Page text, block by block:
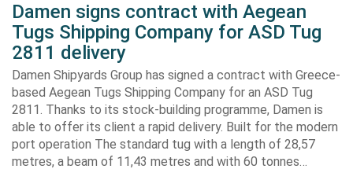
Damen signs contract with Aegean
Tugs Shipping Company for ASD Tug
2811 delivery
Damen Shipyards Group has signed a contract with Greece-
based Aegean Tugs Shipping Company for an ASD Tug
2811. Thanks to its stock-building programme, Damen is
able to offer its client a rapid delivery. Built for the modern
port operation The standard tug with a length of 28,57
metres, a beam of 11,43 metres and with 60 tonnes…